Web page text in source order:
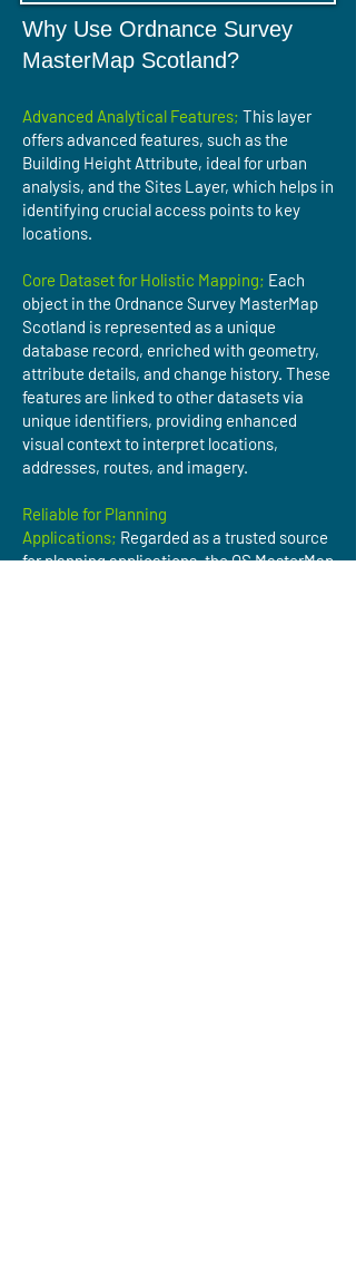
Why Use Ordnance Survey
MasterMap Scotland?
Advanced Analytical Features; This layer
offers advanced features, such as the
Building Height Attribute, ideal for urban
analysis, and the Sites Layer, which helps in
identifying crucial access points to key
locations.
Core Dataset for Holistic Mapping; Each
object in the Ordnance Survey MasterMap
Scotland is represented as a unique
database record, enriched with geometry,
attribute details, and change history. These
features are linked to other datasets via
unique identifiers, providing enhanced
visual context to interpret locations,
addresses, routes, and imagery.
Reliable for Planning
Applications; Regarded as a trusted source
for planning applications, the OS MasterMap